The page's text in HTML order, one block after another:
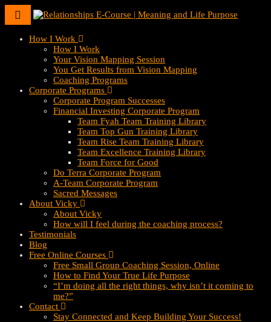
Toggle
navigation
How I Work
How I Work
Your Vision Mapping Session
You Get Results from Vision Mapping
Coaching Programs
Corporate Programs
Corporate Program Successes
Financial Investing Corporate Program
Team Fyah Team Training Library
Team Top Gun Training Library
Team Rise Team Training Library
Team Excellence Training Library
Team Force for Good
Do Terra Corporate Program
A-Team Corporate Program
Sacred Messages
About Vicky
About Vicky
How will I feel during the coaching process?
Testimonials
Blog
Free Online Courses
Free Small Group Coaching Session, Online
How to Find Your True Life Purpose
“I’m doing all the right things, why isn’t it coming to
me?”
Contact
Stay Connected and Keep Building Your Success!